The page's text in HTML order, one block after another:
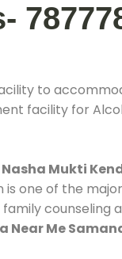
to
facility for
Nasha Mukti
one of the
counseling
Near Me